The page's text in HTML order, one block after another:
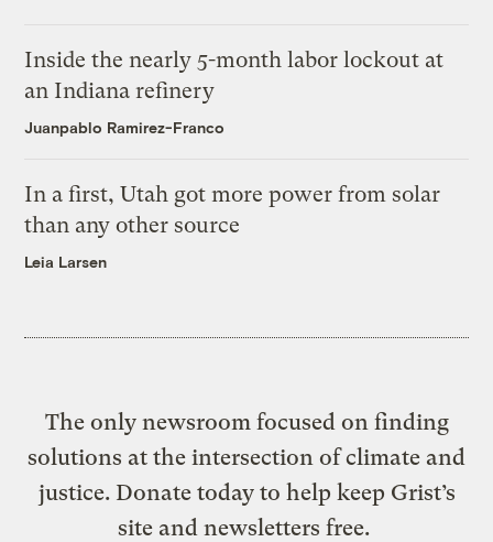
Inside the nearly 5-month labor lockout at
an Indiana refinery
Juanpablo Ramirez-Franco
In a first, Utah got more power from solar
than any other source
Leia Larsen
The only newsroom focused on finding
solutions at the intersection of climate and
justice. Donate today to help keep Grist’s
site and newsletters free.